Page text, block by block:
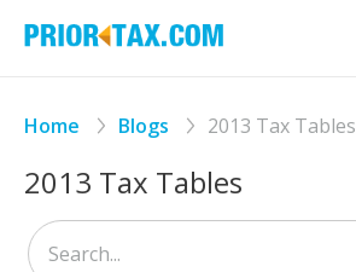
Home Blogs 2013 Tax Tables
2013 Tax Tables